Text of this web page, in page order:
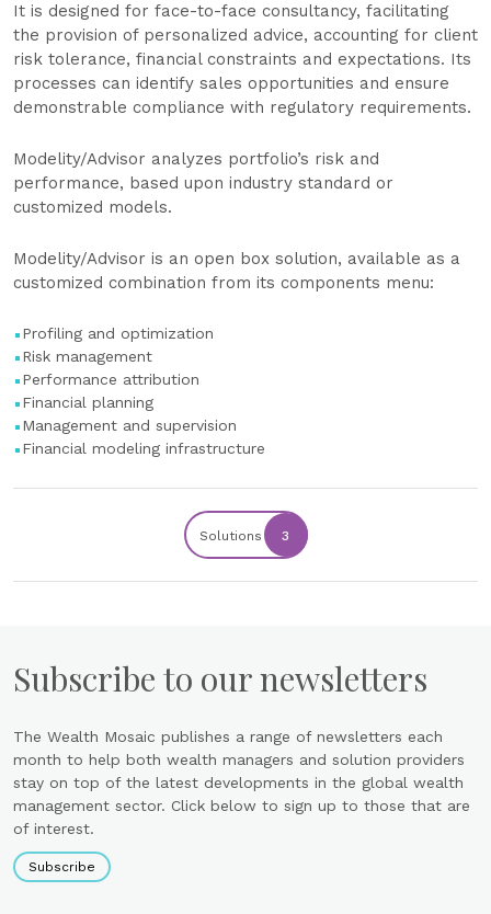
It is designed for face-to-face consultancy, facilitating
the provision of personalized advice, accounting for client
risk tolerance, financial constraints and expectations. Its
processes can identify sales opportunities and ensure
demonstrable compliance with regulatory requirements.
Modelity/Advisor analyzes portfolio’s risk and
performance, based upon industry standard or
customized models.
Modelity/Advisor is an open box solution, available as a
customized combination from its components menu:
Profiling and optimization
Risk management
Performance attribution
Financial planning
Management and supervision
Financial modeling infrastructure
Solutions 3
Subscribe to our newsletters
The Wealth Mosaic publishes a range of newsletters each
month to help both wealth managers and solution providers
stay on top of the latest developments in the global wealth
management sector. Click below to sign up to those that are
of interest.
Subscribe